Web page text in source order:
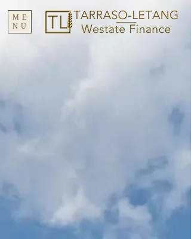
ME
NU